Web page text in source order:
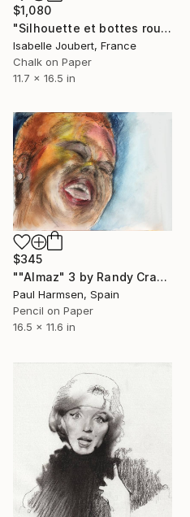
$1,080
"Silhouette et bottes rouges" Drawing
Isabelle Joubert, France
Chalk on Paper
11.7 x 16.5 in
$345
""Almaz" 3 by Randy Crawford" Drawing
Paul Harmsen, Spain
Pencil on Paper
16.5 x 11.6 in